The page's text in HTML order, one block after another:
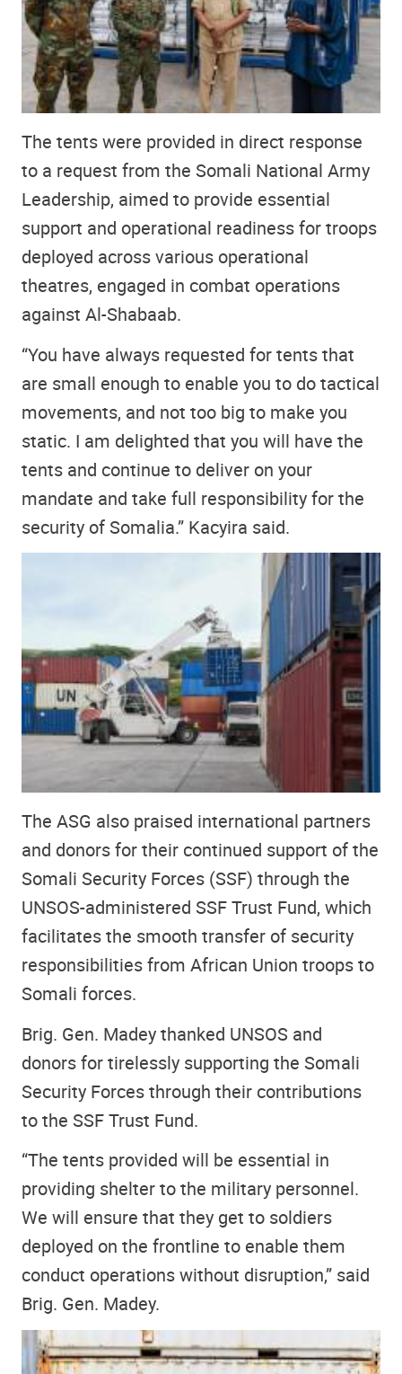
The tents were provided in direct response
to a request from the Somali National Army
Leadership, aimed to provide essential
support and operational readiness for troops
deployed across various operational
theatres, engaged in combat operations
against Al-Shabaab.
“You have always requested for tents that
are small enough to enable you to do tactical
movements, and not too big to make you
static. I am delighted that you will have the
tents and continue to deliver on your
mandate and take full responsibility for the
security of Somalia.” Kacyira said.
The ASG also praised international partners
and donors for their continued support of the
Somali Security Forces (SSF) through the
UNSOS-administered SSF Trust Fund, which
facilitates the smooth transfer of security
responsibilities from African Union troops to
Somali forces.
Brig. Gen. Madey thanked UNSOS and
donors for tirelessly supporting the Somali
Security Forces through their contributions
to the SSF Trust Fund.
“The tents provided will be essential in
providing shelter to the military personnel.
We will ensure that they get to soldiers
deployed on the frontline to enable them
conduct operations without disruption,” said
Brig. Gen. Madey.